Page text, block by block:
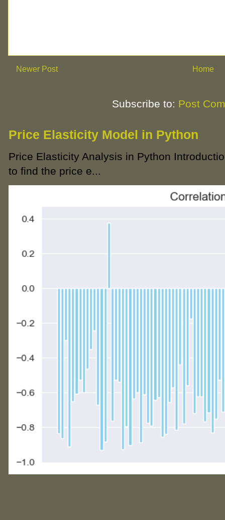
Newer Post Home
Subscribe to: Post
Price Elasticity Model in Python
Price Elasticity Analysis in Python
to find the price e...